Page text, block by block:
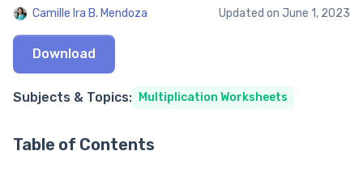
Pricing
Camille Ira B. Mendoza Updated on June 1, 2023
Download
Subjects & Topics: Multiplication Worksheets
Table of Contents